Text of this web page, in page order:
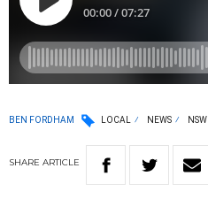
BEN FORDHAM LOCAL NEWS NSW
SHARE ARTICLE